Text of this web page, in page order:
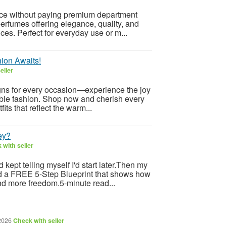
without paying premium department
offering elegance, quality, and
Perfect for everyday use or m...
Awaits!
for every occasion—experience the joy
fashion. Shop now and cherish every
that reflect the warm...
with seller
kept telling myself I'd start later.Then my
FREE 5-Step Blueprint that shows how
more freedom.5-minute read...
Check with seller